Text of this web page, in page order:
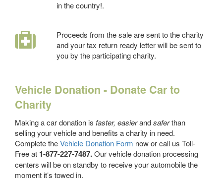
in the country!.
Proceeds from the sale are sent to the charity
and your tax return ready letter will be sent to
you by the participating charity.
Vehicle Donation - Donate Car to
Charity
Making a car donation is faster, easierandsaferthan
selling your vehicle and benefits a charity in need.
Complete theVehicle Donation Form now or call us Toll-
Free at 1-877-227-7487.Our vehicle donation processing
centers will be on standby to receive your automobile the
moment it’s towed in.